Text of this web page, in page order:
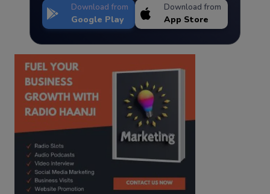
Download from
Google Play
Download from
App Store